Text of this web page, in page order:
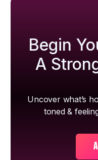
Begin
A
Uncover what’s
toned &